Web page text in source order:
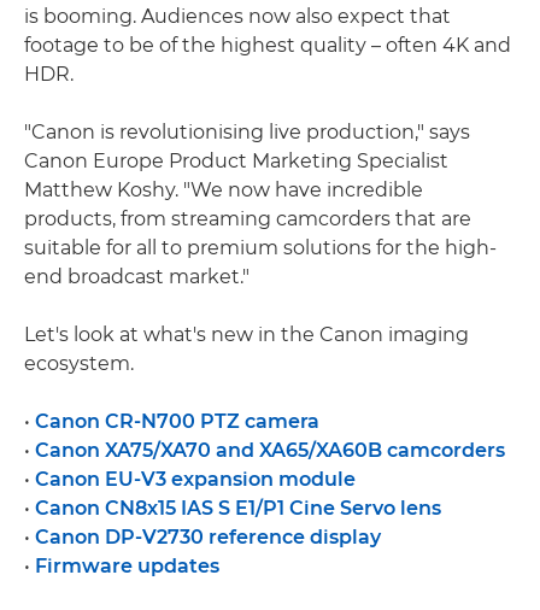
is booming. Audiences now also expect that
footage to be of the highest quality – often 4K and
HDR.
"Canon is revolutionising live production," says
Canon Europe Product Marketing Specialist
Matthew Koshy. "We now have incredible
products, from streaming camcorders that are
suitable for all to premium solutions for the high-
end broadcast market."
Let's look at what's new in the Canon imaging
ecosystem.
• Canon CR-N700 PTZ camera
• Canon XA75/XA70 and XA65/XA60B camcorders
• Canon EU-V3 expansion module
• Canon CN8x15 IAS S E1/P1 Cine Servo lens
• Canon DP-V2730 reference display
• Firmware updates